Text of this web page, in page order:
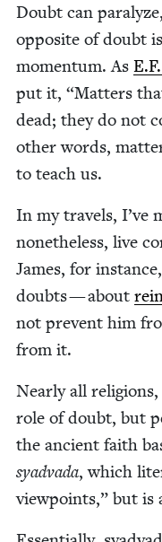
Doubt can
oppo­site of doubt
momen­tum. As
put it, “Mat­ters
dead; they do not
oth­er words,
to teach us.
In my trav­els, I’ve
nonethe­less, live
James, for
doubts — about
not pre­vent him
from it.
Near­ly all
role of doubt, but
the ancient faith
syad­va­da, which
view­points,” but is